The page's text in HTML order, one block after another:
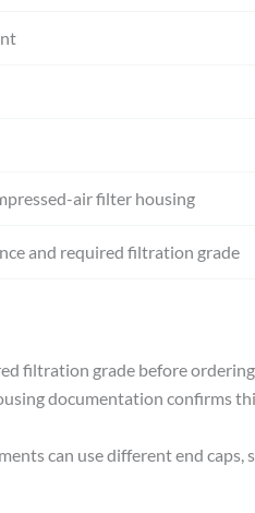
air filter housing
and required filtration grade
filtration grade before
documentation confirms
can use different end caps,